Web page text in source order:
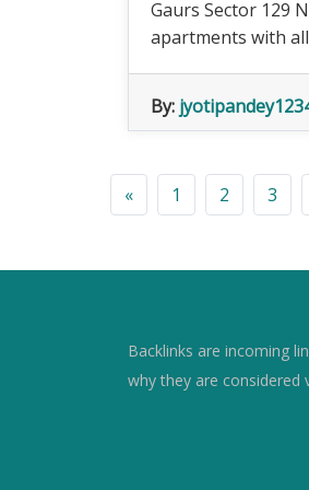
Gaurs Sector 129
apartments with
By:
« 1 2 3
Backlinks are incoming
why they are considered